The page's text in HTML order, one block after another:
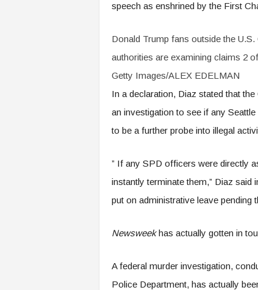
speech as enshrined by the First
Donald Trump fans outside the
authorities are examining claims 2
Getty Images/ALEX EDELMAN
In a declaration, Diaz stated that
an investigation to see if any
to be a further probe into illegal
” If any SPD officers were directly
instantly terminate them,” Diaz said
put on administrative leave pending
Newsweekhas actually gotten in
A federal murder investigation,
Police Department, has actually